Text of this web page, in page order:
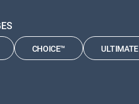
CHOICE™ ULTIMATE